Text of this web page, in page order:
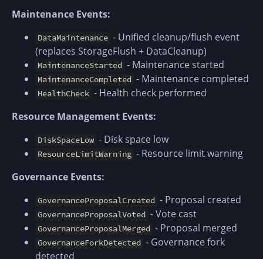
Maintenance Events:
DataMaintenance - Unified cleanup/flush event
(replaces StorageFlush + DataCleanup)
MaintenanceStarted - Maintenance started
MaintenanceCompleted - Maintenance completed
HealthCheck - Health check performed
Resource Management Events:
DiskSpaceLow - Disk space low
ResourceLimitWarning - Resource limit warning
Governance Events:
GovernanceProposalCreated - Proposal created
GovernanceProposalVoted - Vote cast
GovernanceProposalMerged - Proposal merged
GovernanceForkDetected - Governance fork
detected